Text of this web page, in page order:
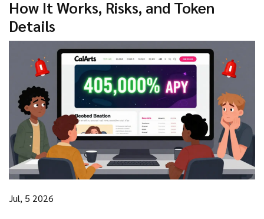
How It Works, Risks, and Token
Details
Jul, 5 2026